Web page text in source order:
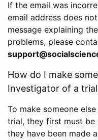
If the email was
email address does
message explaining
problems, please
How do I make
Investigator of a
To make someone
trial, they first must be
they have been made